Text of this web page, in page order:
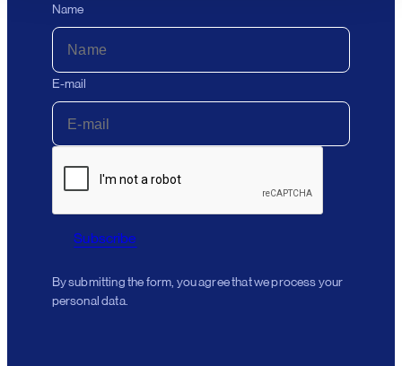
Name
E-mail
Subscribe
By submitting the form, you agree that we process your
personal data.